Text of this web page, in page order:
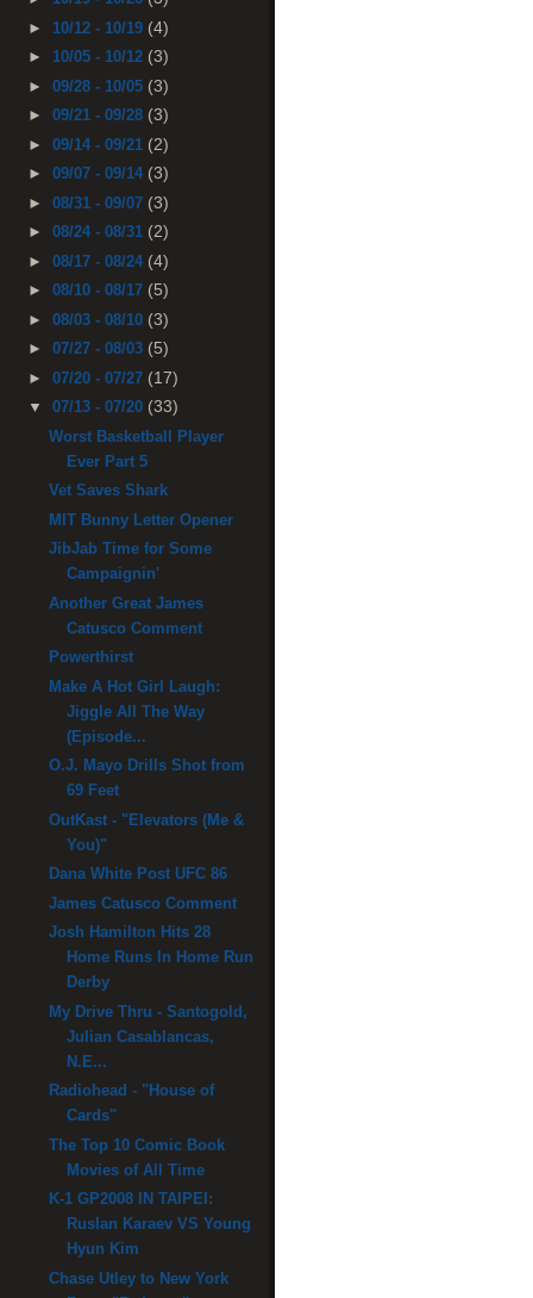
► 10/12 - 10/19 (4)
► 10/05 - 10/12 (3)
► 09/28 - 10/05 (3)
► 09/21 - 09/28 (3)
► 09/14 - 09/21 (2)
► 09/07 - 09/14 (3)
► 08/31 - 09/07 (3)
► 08/24 - 08/31 (2)
► 08/17 - 08/24 (4)
► 08/10 - 08/17 (5)
► 08/03 - 08/10 (3)
► 07/27 - 08/03 (5)
► 07/20 - 07/27 (17)
▼ 07/13 - 07/20 (33)
Worst Basketball Player
Ever Part 5
Vet Saves Shark
MIT Bunny Letter Opener
JibJab Time for Some
Campaignin'
Another Great James
Catusco Comment
Powerthirst
Make A Hot Girl Laugh:
Jiggle All The Way
(Episode...
O.J. Mayo Drills Shot from
69 Feet
OutKast - "Elevators (Me &
You)"
Dana White Post UFC 86
James Catusco Comment
Josh Hamilton Hits 28
Home Runs In Home Run
Derby
My Drive Thru - Santogold,
Julian Casablancas,
N.E...
Radiohead - "House of
Cards"
The Top 10 Comic Book
Movies of All Time
K-1 GP2008 IN TAIPEI:
Ruslan Karaev VS Young
Hyun Kim
Chase Utley to New York